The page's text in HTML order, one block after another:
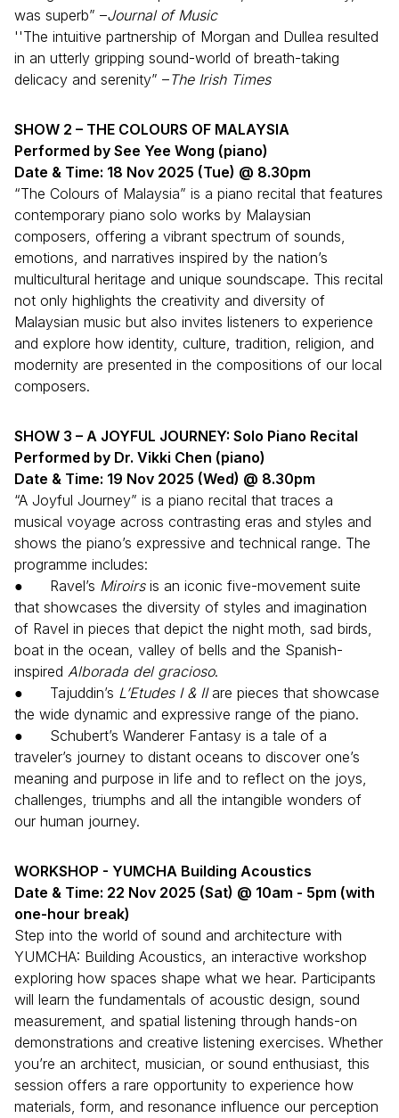
was superb” –Journal of Music
''The intuitive partnership of Morgan and Dullea resulted
in an utterly gripping sound-world of breath-taking
delicacy and serenity” –The Irish Times
SHOW 2 – THE COLOURS OF MALAYSIA
Performed by See Yee Wong (piano)
Date & Time: 18 Nov 2025 (Tue) @ 8.30pm
“The Colours of Malaysia” is a piano recital that features
contemporary piano solo works by Malaysian
composers, offering a vibrant spectrum of sounds,
emotions, and narratives inspired by the nation’s
multicultural heritage and unique soundscape. This recital
not only highlights the creativity and diversity of
Malaysian music but also invites listeners to experience
and explore how identity, culture, tradition, religion, and
modernity are presented in the compositions of our local
composers.
SHOW 3 – A JOYFUL JOURNEY: Solo Piano Recital
Performed by Dr. Vikki Chen (piano)
Date & Time: 19 Nov 2025 (Wed) @ 8.30pm
“A Joyful Journey” is a piano recital that traces a
musical voyage across contrasting eras and styles and
shows the piano’s expressive and technical range. The
programme includes:
● Ravel’s Miroirsis an iconic five-movement suite
that showcases the diversity of styles and imagination
of Ravel in pieces that depict the night moth, sad birds,
boat in the ocean, valley of bells and the Spanish-
inspired Alborada del gracioso.
● Tajuddin’s L’Etudes I & IIare pieces that showcase
the wide dynamic and expressive range of the piano.
● Schubert’s Wanderer Fantasy is a tale of a
traveler’s journey to distant oceans to discover one’s
meaning and purpose in life and to reflect on the joys,
challenges, triumphs and all the intangible wonders of
our human journey.
WORKSHOP - YUMCHA Building Acoustics
Date & Time: 22 Nov 2025 (Sat) @ 10am - 5pm (with
one-hour break)
Step into the world of sound and architecture with
YUMCHA: Building Acoustics, an interactive workshop
exploring how spaces shape what we hear. Participants
will learn the fundamentals of acoustic design, sound
measurement, and spatial listening through hands-on
demonstrations and creative listening exercises. Whether
you’re an architect, musician, or sound enthusiast, this
session offers a rare opportunity to experience how
materials, form, and resonance influence our perception